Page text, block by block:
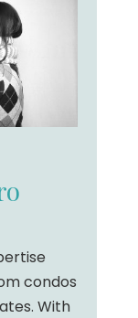
condos
With